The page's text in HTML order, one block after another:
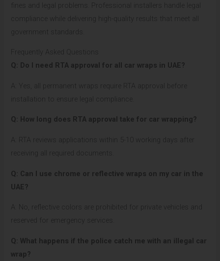
fines and legal problems. Professional installers handle legal
compliance while delivering high-quality results that meet all
government standards.
Frequently Asked Questions
Q: Do I need RTA approval for all car wraps in UAE?
A: Yes, all permanent wraps require RTA approval before
installation to ensure legal compliance.
Q: How long does RTA approval take for car wrapping?
A: RTA reviews applications within 5-10 working days after
receiving all required documents.
Q: Can I use chrome or reflective wraps on my car in the
UAE?
A: No, reflective colors are prohibited for private vehicles and
reserved for emergency services.
Q: What happens if the police catch me with an illegal car
wrap?